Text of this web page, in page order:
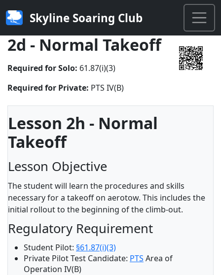
Skyline Soaring Club
2d - Normal Takeoff
Required for Solo: 61.87(i)(3)
Required for Private: PTS IV(B)
Lesson 2h - Normal
Takeoff
Lesson Objective
The student will learn the procedures and skills
necessary for a takeoff on aerotow. This includes the
initial rollout to the beginning of the climb-out.
Regulatory Requirement
Student Pilot: §61.87(i)(3)
Private Pilot Test Candidate: PTS Area of
Operation IV(B)